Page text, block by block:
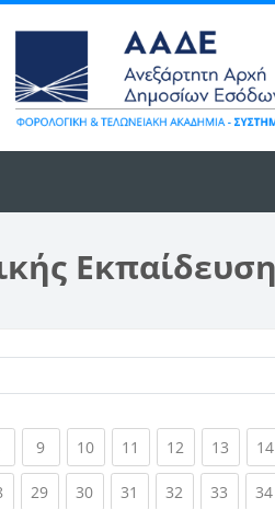
(current)
9(current)
10(current)
11 (current)
12 (current)
13 14
(current)
29(current)
30(current)
31 (current)
32 (current)
33 34